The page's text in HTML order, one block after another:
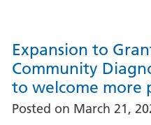
Expansion to
Community
to welcome more
Posted on March 21,